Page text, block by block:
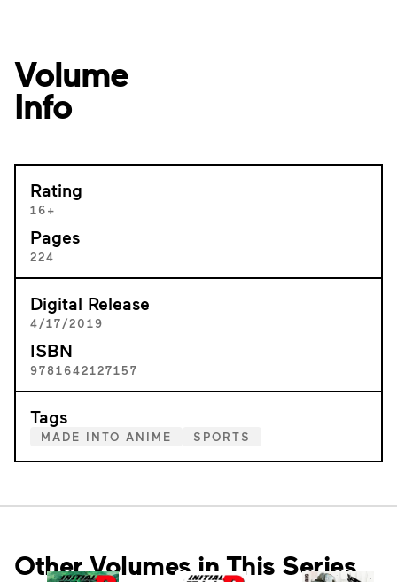
Volume
Info
Rating
16+
Pages
224
Digital Release
4/17/2019
ISBN
9781642127157
Tags
MADE INTO ANIME SPORTS
Other Volumes in This Series